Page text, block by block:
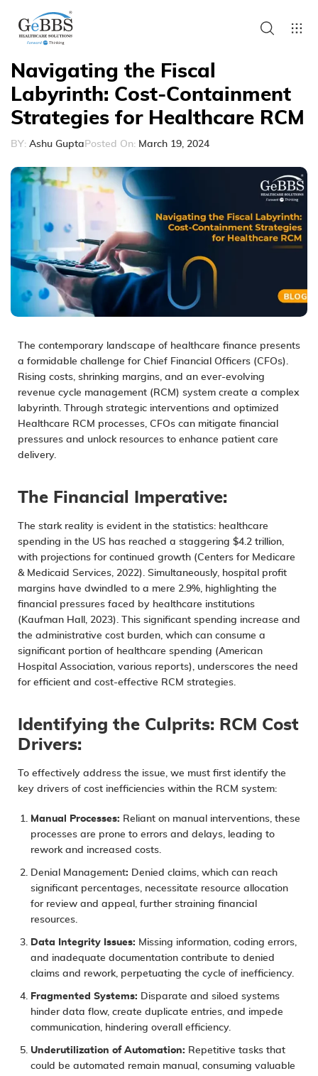
Navigating the Fiscal
Labyrinth: Cost-Containment
Strategies for Healthcare RCM
BY: Ashu Gupta Posted On: March 19, 2024
The contemporary landscape of healthcare finance presents
a formidable challenge for Chief Financial Officers (CFOs).
Rising costs, shrinking margins, and an ever-evolving
revenue cycle management (RCM) system create a complex
labyrinth. Through strategic interventions and optimized
Healthcare RCM processes, CFOs can mitigate financial
pressures and unlock resources to enhance patient care
delivery.
The Financial Imperative:
The stark reality is evident in the statistics: healthcare
spending in the US has reached a staggering $4.2 trillion,
with projections for continued growth (Centers for Medicare
& Medicaid Services, 2022). Simultaneously, hospital profit
margins have dwindled to a mere 2.9%, highlighting the
financial pressures faced by healthcare institutions
(Kaufman Hall, 2023). This significant spending increase and
the administrative cost burden, which can consume a
significant portion of healthcare spending (American
Hospital Association, various reports), underscores the need
for efficient and cost-effective RCM strategies.
Identifying the Culprits: RCM Cost
Drivers:
To effectively address the issue, we must first identify the
key drivers of cost inefficiencies within the RCM system:
Manual Processes: Reliant on manual interventions, these
processes are prone to errors and delays, leading to
rework and increased costs.
Denial Management: Denied claims, which can reach
significant percentages, necessitate resource allocation
for review and appeal, further straining financial
resources.
Data Integrity Issues: Missing information, coding errors,
and inadequate documentation contribute to denied
claims and rework, perpetuating the cycle of inefficiency.
Fragmented Systems: Disparate and siloed systems
hinder data flow, create duplicate entries, and impede
communication, hindering overall efficiency.
Underutilization of Automation: Repetitive tasks that
could be automated remain manual, consuming valuable